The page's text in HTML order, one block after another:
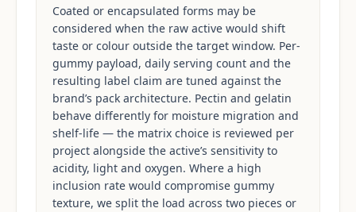
Coated or encapsulated forms may be
considered when the raw active would shift
taste or colour outside the target window. Per-
gummy payload, daily serving count and the
resulting label claim are tuned against the
brand’s pack architecture. Pectin and gelatin
behave differently for moisture migration and
shelf-life — the matrix choice is reviewed per
project alongside the active’s sensitivity to
acidity, light and oxygen. Where a high
inclusion rate would compromise gummy
texture, we split the load across two pieces or